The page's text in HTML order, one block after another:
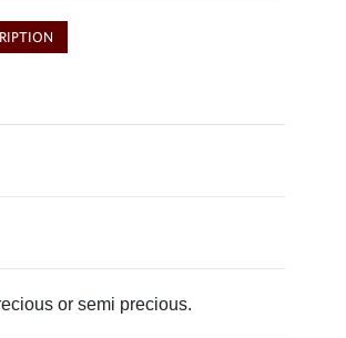
or semi precious.